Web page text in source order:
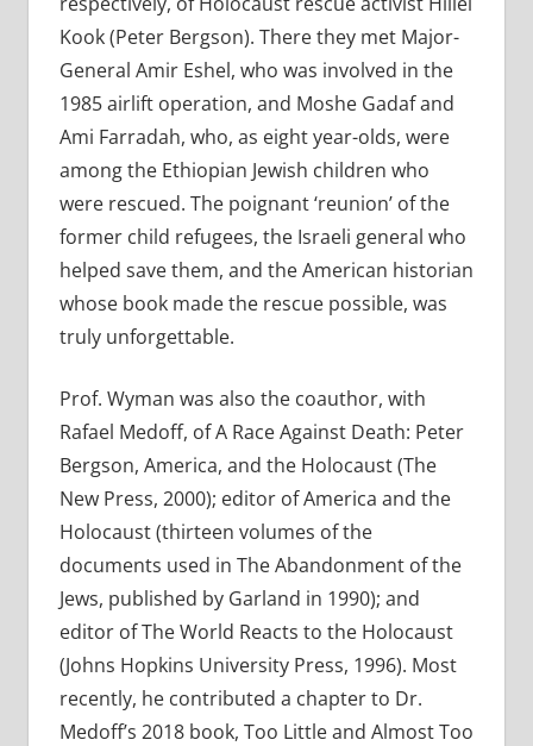
Kook (Peter Bergson). There they met Major-
General Amir Eshel, who was involved in the
1985 airlift operation, and Moshe Gadaf and
Ami Farradah, who, as eight year-olds, were
among the Ethiopian Jewish children who
were rescued. The poignant ‘reunion’ of the
former child refugees, the Israeli general who
helped save them, and the American historian
whose book made the rescue possible, was
truly unforgettable.
Prof. Wyman was also the coauthor, with
Rafael Medoff, of A Race Against Death: Peter
Bergson, America, and the Holocaust (The
New Press, 2000); editor of America and the
Holocaust (thirteen volumes of the
documents used in The Abandonment of the
Jews, published by Garland in 1990); and
editor of The World Reacts to the Holocaust
(Johns Hopkins University Press, 1996). Most
recently, he contributed a chapter to Dr.
Medoff’s 2018 book, Too Little and Almost Too